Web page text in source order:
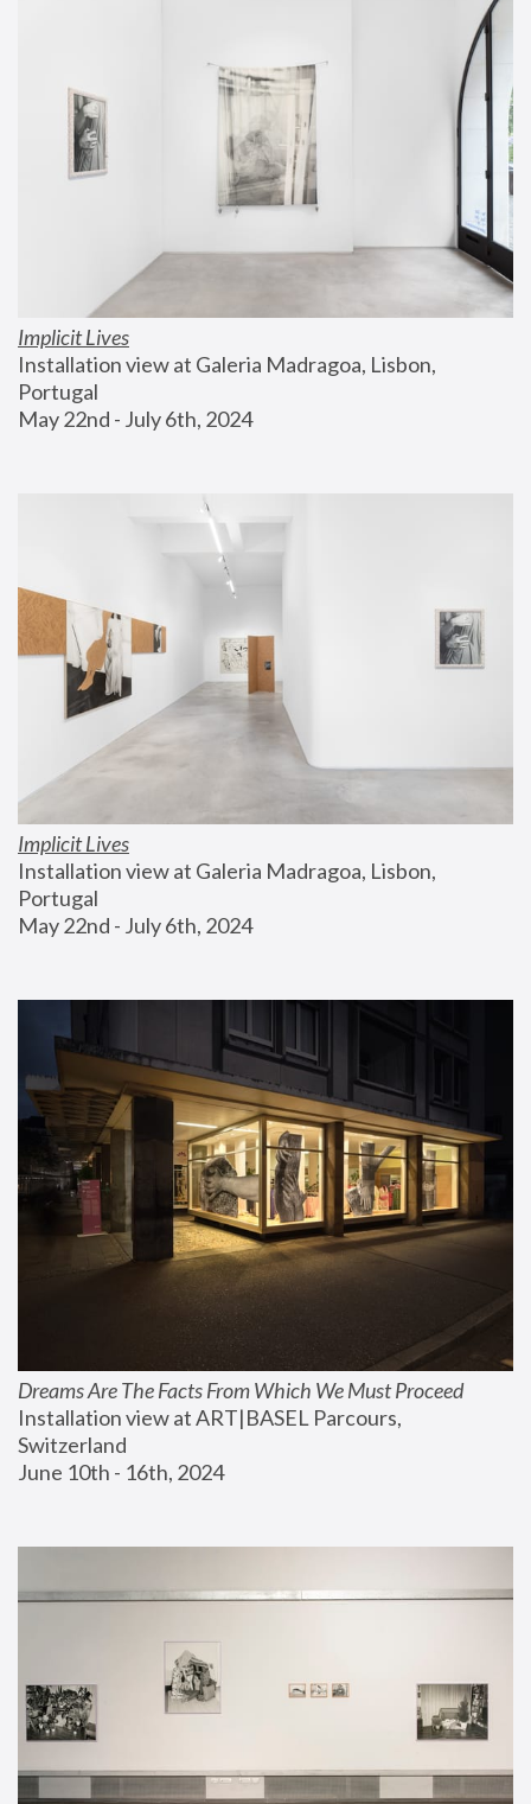
Implicit Lives
Installation view at Galeria Madragoa, Lisbon,
Portugal
May 22nd - July 6th, 2024
Implicit Lives
Installation view at Galeria Madragoa, Lisbon,
Portugal
May 22nd - July 6th, 2024
Dreams Are The Facts From Which We Must Proceed
Installation view at ART|BASEL Parcours,
Switzerland
June 10th - 16th, 2024